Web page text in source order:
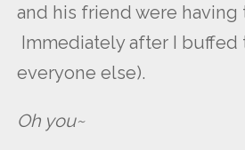
and his friend were
Immediately after I buffed
everyone else).
Oh you~